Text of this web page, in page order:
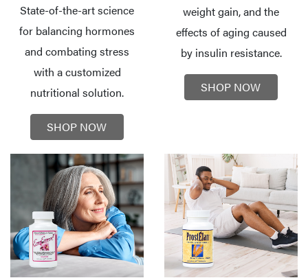
State-of-the-art science
for balancing hormones
and combating stress
with a customized
nutritional solution.
SHOP NOW
weight gain, and the
effects of aging caused
by insulin resistance.
SHOP NOW